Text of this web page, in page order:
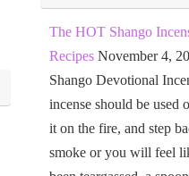
The HOT Shango
Recipes November 4,
Shango Devotional
incense should be used
it on the fire, and step
smoke or you will feel